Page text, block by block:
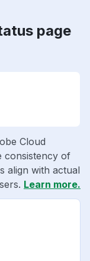
page
Cloud
consistency of
align with actual
Learn more.